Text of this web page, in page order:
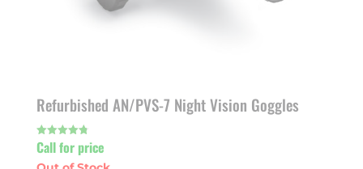
Refurbished AN/PVS-7 Night Vision Goggles
Rated
4.80
out of 5
Call for price